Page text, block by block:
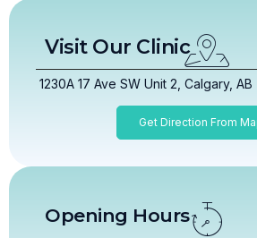
Visit Our Clinic
1230A 17 Ave SW Unit 2, Calgary,
Get Direction From
Opening Hours